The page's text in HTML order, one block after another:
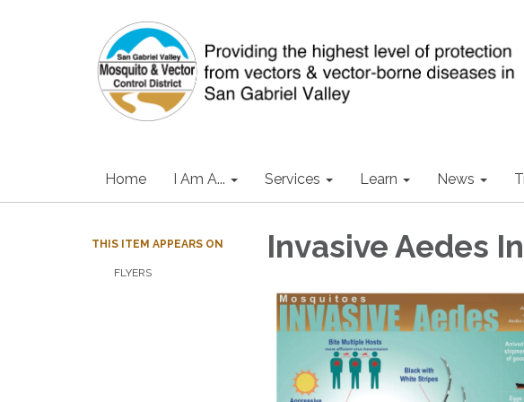
Home I Am A... Services Learn News
THIS ITEM APPEARS ON
FLYERS
Invasive Aedes